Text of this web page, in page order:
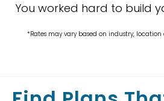
You worked hard to build
*Rates may vary based on industry, location